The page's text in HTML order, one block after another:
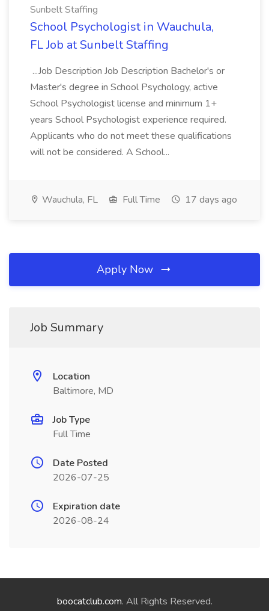
Sunbelt Staffing
School Psychologist in Wauchula,
FL Job at Sunbelt Staffing
...Job Description Job Description Bachelor's or
Master's degree in School Psychology, active
School Psychologist license and minimum 1+
years School Psychologist experience required.
Applicants who do not meet these qualifications
will not be considered. A School...
Wauchula, FL Full Time 17 days ago
Apply Now
Job Summary
Location
Baltimore, MD
Job Type
Full Time
Date Posted
2026-07-25
Expiration date
2026-08-24
boocatclub.com. All Rights Reserved.